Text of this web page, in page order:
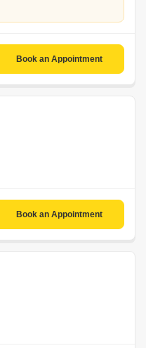
Book an Appointment
Book an Appointment